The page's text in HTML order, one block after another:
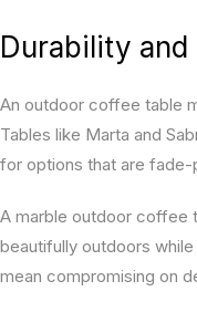
Durability and
An outdoor coffee table
Tables like Marta and
for options that are fade-
A marble outdoor coffee
beautifully outdoors
mean compromising on